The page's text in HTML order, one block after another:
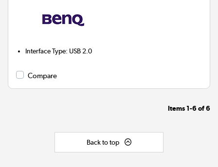
Interface Type: USB 2.0
Compare
Items 1-6of6
Back to top